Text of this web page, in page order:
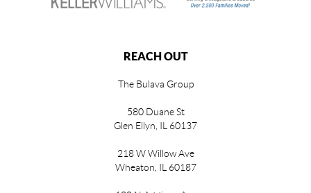
REACH OUT
The Bulava Group
580 Duane St
Glen Ellyn, IL 60137
218 W Willow Ave
Wheaton, IL 60187